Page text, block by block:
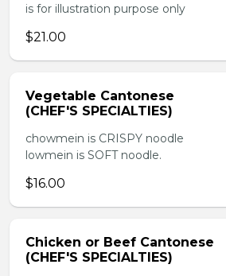
is for illustration purpose only
$21.00
Vegetable Cantonese
(CHEF'S SPECIALTIES)
chowmein is CRISPY noodle
lowmein is SOFT noodle.
$16.00
Chicken or Beef Cantonese
(CHEF'S SPECIALTIES)